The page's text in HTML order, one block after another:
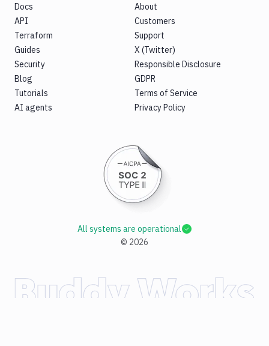
Docs
API
Terraform
Guides
Security
Blog
Tutorials
AI agents
About
Customers
Support
X (Twitter)
Responsible Disclosure
GDPR
Terms of Service
Privacy Policy
© 2026
All systems are operational